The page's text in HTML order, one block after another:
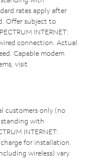
rates apply after
Offer subject to
INTERNET:
connection. Actual
Capable modem
visit
customers only (no
with
INTERNET:
for installation.
wireless) vary